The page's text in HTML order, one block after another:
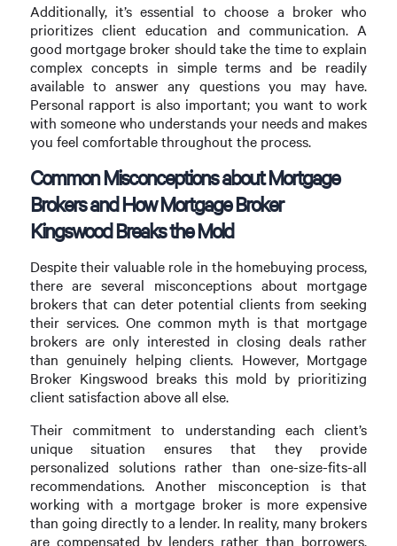
Additionally, it’s essential to choose a broker who
prioritizes client education and communication. A
good mortgage broker should take the time to explain
complex concepts in simple terms and be readily
available to answer any questions you may have.
Personal rapport is also important; you want to work
with someone who understands your needs and makes
you feel comfortable throughout the process.
Common Misconceptions about Mortgage
Brokers and How Mortgage Broker
Kingswood Breaks the Mold
Despite their valuable role in the homebuying process,
there are several misconceptions about mortgage
brokers that can deter potential clients from seeking
their services. One common myth is that mortgage
brokers are only interested in closing deals rather
than genuinely helping clients. However, Mortgage
Broker Kingswood breaks this mold by prioritizing
client satisfaction above all else.
Their commitment to understanding each client’s
unique situation ensures that they provide
personalized solutions rather than one-size-fits-all
recommendations. Another misconception is that
working with a mortgage broker is more expensive
than going directly to a lender. In reality, many brokers
are compensated by lenders rather than borrowers,